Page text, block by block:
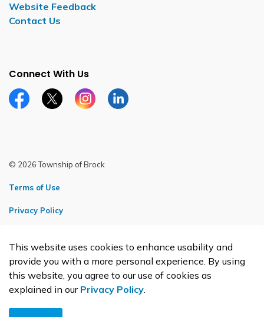
This website uses cookies to enhance usability and
provide you with a more personal experience. By using
this website, you agree to our use of cookies as
explained in our Privacy Policy.
Website Feedback
Contact Us
Connect With Us
Facebook pageTwitter X page
Instagram page
LinkedIn page
© 2026 Township of Brock
Terms of Use
Privacy Policy
Made with Govstack